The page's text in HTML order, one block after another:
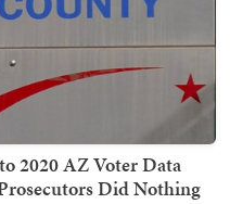
2020 AZ Voter Data
Did Nothing